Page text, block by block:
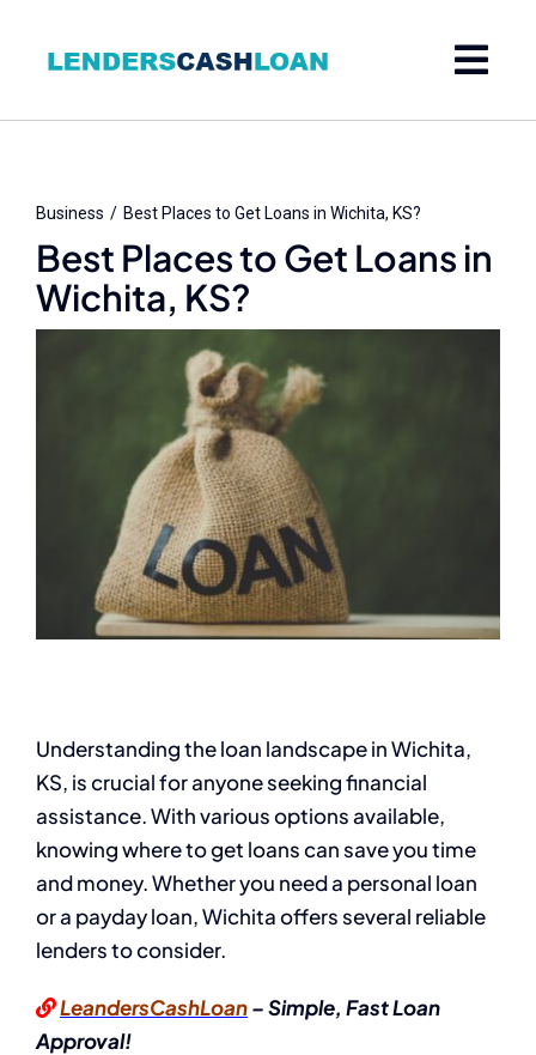
Business Best Places to Get Loans in Wichita, KS?
Best Places to Get Loans in
Wichita, KS?
Understanding the loan landscape in Wichita,
KS, is crucial for anyone seeking financial
assistance. With various options available,
knowing where to get loans can save you time
and money. Whether you need a personal loan
or a payday loan, Wichita offers several reliable
lenders to consider.
LeandersCashLoan– Simple, Fast Loan
Approval!